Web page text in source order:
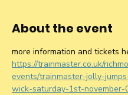
About the event
more information and tickets
https://trainmaster.co.uk/
events/trainmaster-jolly-
wick-saturday-1st-november-